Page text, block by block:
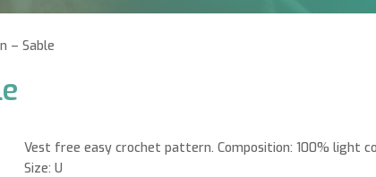
– Sable
Vest free easy crochet pattern. Composition: 100% light
Size: U